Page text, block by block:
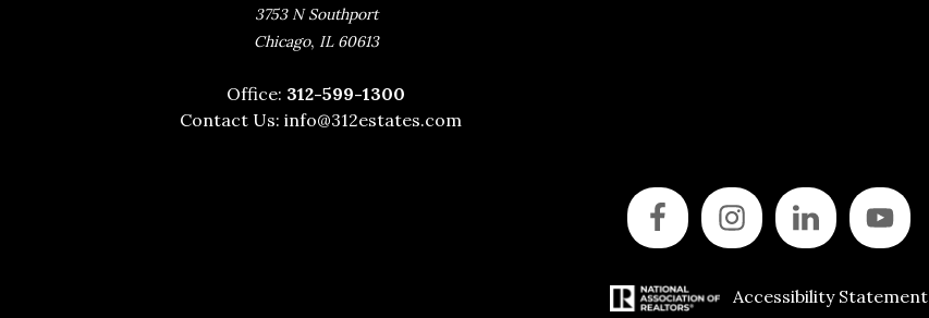
3753 N Southport
Chicago, IL 60613
Office: 312-599-1300
Contact Us: info@312estates.com
Accessibility Statement